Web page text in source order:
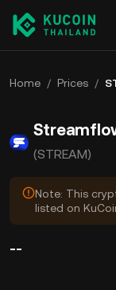
Home / Prices /
(STREAM)
Note: This
listed on
--